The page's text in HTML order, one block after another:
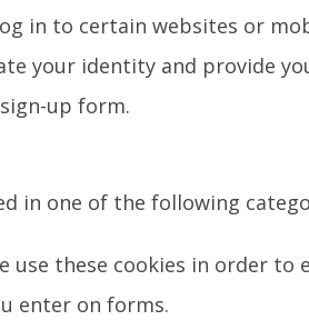
in to certain websites or
your identity and provide
up form.
in one of the following
use these cookies in order
enter on forms.